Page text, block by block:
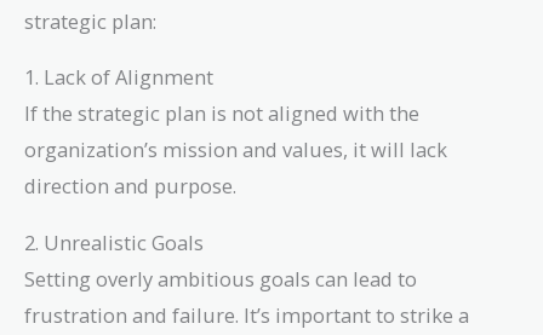
strategic plan:
1. Lack of Alignment
If the strategic plan is not aligned with the
organization’s mission and values, it will lack
direction and purpose.
2. Unrealistic Goals
Setting overly ambitious goals can lead to
frustration and failure. It’s important to strike a